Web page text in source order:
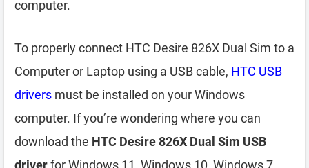
computer.
To properly connect HTC Desire 826X Dual Sim to a
Computer or Laptop using a USB cable, HTC USB
drivers must be installed on your Windows
computer. If you’re wondering where you can
download the HTC Desire 826X Dual Sim USB
driverfor Windows 11, Windows 10, Windows 7,